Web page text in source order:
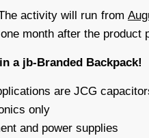
activity will run from
month after the product
a jb-Branded Backpack!
are JCG
only
and power supplies